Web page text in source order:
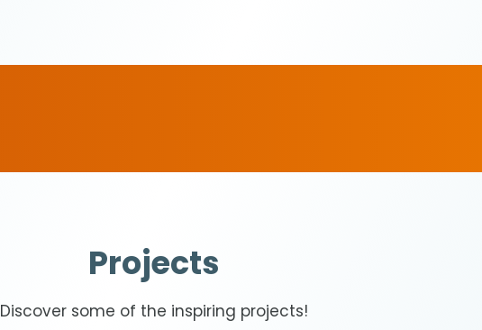
Projects
Discover some of the inspiring projects!